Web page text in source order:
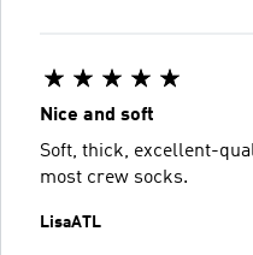
Nice and soft
Soft, thick, excellent-
most crew socks.
LisaATL